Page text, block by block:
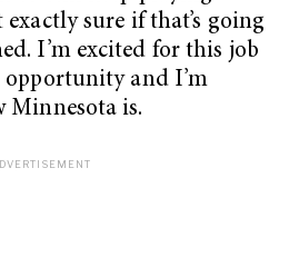
sure if that’s going
I’m excited for this job
and I’m
Minnesota is.